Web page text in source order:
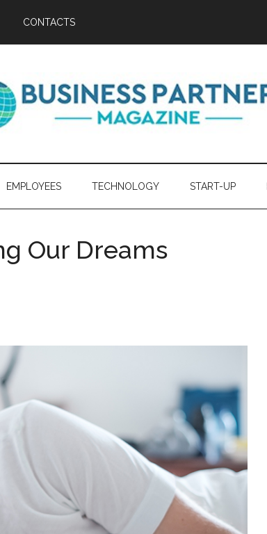
CONTACTS
EMPLOYEES TECHNOLOGY START-UP
Our Dreams